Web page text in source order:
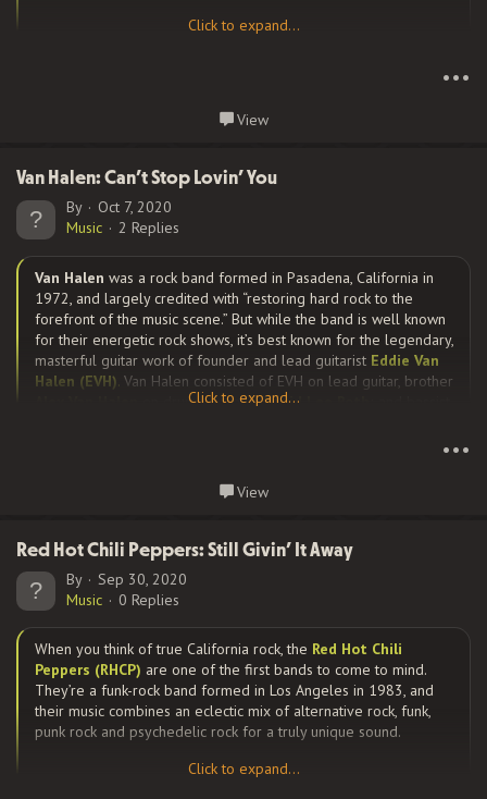
guitar-heavy sound, containing elements of gothic rock, heavy
metal, dream pop, psychedelic rock, and progressive rock.
nature. I would simply call them unique.
Corgan is the group’s primary songwriter; his cathartic lyrics
have shaped the band’s albums and songs, which have been
described as “anguished, bruised reports from Billy Corgan’s
nightmare-land” on more than one...
Click to expand...
•••
View
Van Halen: Can’t Stop Lovin’ You
By
Oct 7, 2020
Music
2 Replies
Van Halen was a rock band formed in Pasadena, California in
1972, and largely credited with “restoring hard rock to the
forefront of the music scene.” But while the band is well known
for their energetic rock shows, it’s best known for the legendary,
masterful guitar work of founder and lead guitarist Eddie Van
Halen (EVH) Van Halen consisted of EVH on lead guitar, brother
on drums, vocalistDavid Lee Roth
Their music speaks very eloquently for itself. From their self-
Halen...
Click to expand...
•••
View
Red Hot Chili Peppers: Still Givin’ It Away
By
Sep 30, 2020
Music
0 Replies
When you think of true California rock, the Red Hot Chili
Peppers (RHCP) are one of the first bands to come to mind.
They’re a funk-rock band formed in Los Angeles in 1983, and
their music combines an eclectic mix of alternative rock, funk,
punk rock and psychedelic rock for a truly unique sound.
Click to expand...